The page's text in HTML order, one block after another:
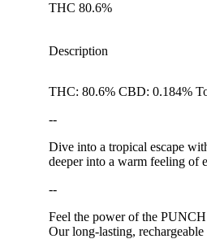
THC 80.6%
Description
THC: 80.6% CBD: 0.184%
--
Dive into a tropical escape
deeper into a warm feeling of
--
Feel the power of the
Our long-lasting,